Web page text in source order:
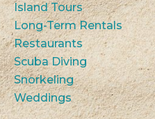
Island Tours
Long-Term Rentals
Restaurants
Scuba Diving
Snorkeling
Weddings